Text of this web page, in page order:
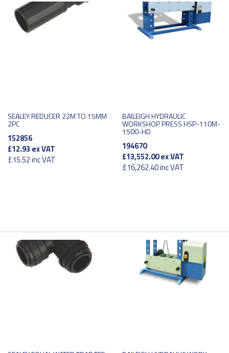
SEALEY REDUCER 22M TO 15MM
2PC
152856
£12.93 ex VAT
£15.52inc VAT
BAILEIGH HYDRAULIC
WORKSHOP PRESS HSP-110M-
1500-HD
194670
£13,552.00ex VAT
£16,262.40inc VAT